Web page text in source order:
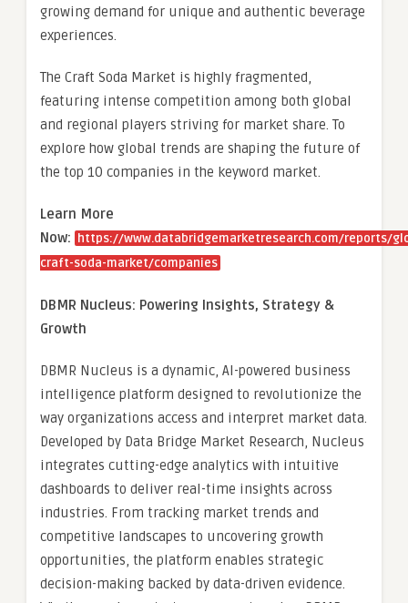
growing demand for unique and authentic beverage
experiences.
The Craft Soda Market is highly fragmented,
featuring intense competition among both global
and regional players striving for market share. To
explore how global trends are shaping the future of
the top 10 companies in the keyword market.
Learn More
Now:
https://www.databridgemarketresearch.com/reports/
craft-soda-market/companies
DBMR Nucleus: Powering Insights, Strategy &
Growth
DBMR Nucleus is a dynamic, AI-powered business
intelligence platform designed to revolutionize the
way organizations access and interpret market data.
Developed by Data Bridge Market Research, Nucleus
integrates cutting-edge analytics with intuitive
dashboards to deliver real-time insights across
industries. From tracking market trends and
competitive landscapes to uncovering growth
opportunities, the platform enables strategic
decision-making backed by data-driven evidence.